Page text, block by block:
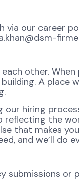
via our career
other.
A
hiring
the
that makes
and we’ll do
submissions